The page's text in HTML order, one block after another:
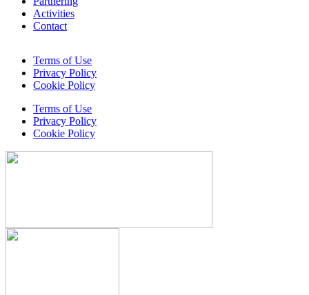
Activities
Contact
Terms of Use
Privacy Policy
Cookie Policy
Terms of Use
Privacy Policy
Cookie Policy